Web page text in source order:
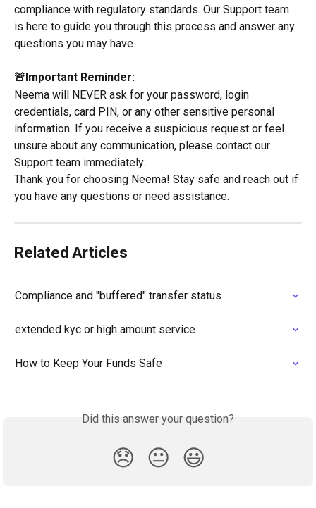
compliance with regulatory standards. Our Support team
is here to guide you through this process and answer any
questions you may have.
🚨Important Reminder:
Neema will NEVER ask for your password, login
credentials, card PIN, or any other sensitive personal
information. If you receive a suspicious request or feel
unsure about any communication, please contact our
Support team immediately.
Thank you for choosing Neema! Stay safe and reach out if
you have any questions or need assistance.
Related Articles
Compliance and "buffered" transfer status
extended kyc or high amount service
How to Keep Your Funds Safe
Did this answer your question?
😞 😐 😃